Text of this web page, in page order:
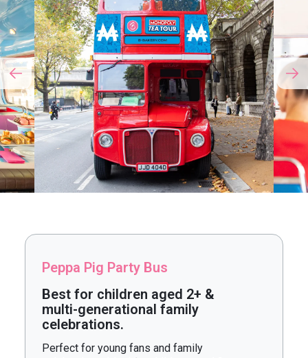
Peppa Pig Party Bus
Best for children aged 2+ &
multi-generational family
celebrations.
Perfect for young fans and family